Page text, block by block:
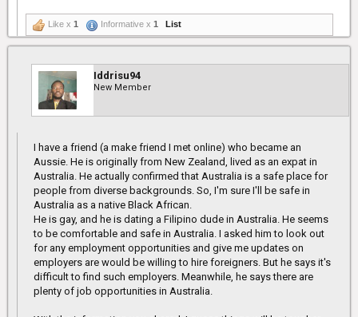
Like x 1 Informative x 1 List
Iddrisu94
New Member
I have a friend (a make friend I met online) who became an
Aussie. He is originally from New Zealand, lived as an expat in
Australia. He actually confirmed that Australia is a safe place for
people from diverse backgrounds. So, I'm sure I'll be safe in
Australia as a native Black African.
He is gay, and he is dating a Filipino dude in Australia. He seems
to be comfortable and safe in Australia. I asked him to look out
for any employment opportunities and give me updates on
employers are would be willing to hire foreigners. But he says it's
difficult to find such employers. Meanwhile, he says there are
plenty of job opportunities in Australia.